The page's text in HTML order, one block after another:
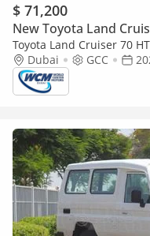
$ 71,200
New Toyota Land
Toyota Land Cruiser 70 HT
Dubai
GCC